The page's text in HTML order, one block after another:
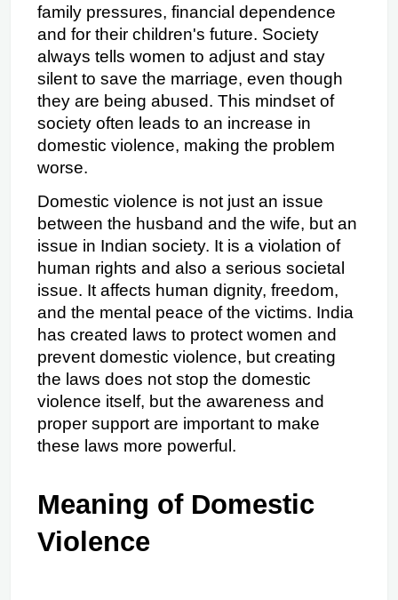
family pressures, financial dependence
and for their children's future. Society
always tells women to adjust and stay
silent to save the marriage, even though
they are being abused. This mindset of
society often leads to an increase in
domestic violence, making the problem
worse.
Domestic violence is not just an issue
between the husband and the wife, but an
issue in Indian society. It is a violation of
human rights and also a serious societal
issue. It affects human dignity, freedom,
and the mental peace of the victims. India
has created laws to protect women and
prevent domestic violence, but creating
the laws does not stop the domestic
violence itself, but the awareness and
proper support are important to make
these laws more powerful.
Meaning of Domestic
Violence